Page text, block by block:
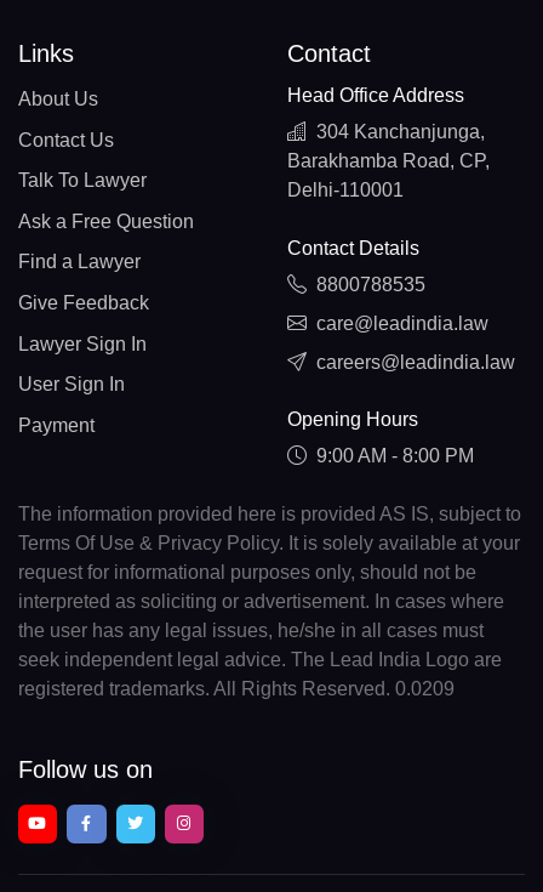
Links
About Us
Contact Us
Talk To Lawyer
Ask a Free Question
Find a Lawyer
Give Feedback
Lawyer Sign In
User Sign In
Payment
Contact
Head Office Address
304 Kanchanjunga,
Barakhamba Road, CP,
Delhi-110001
Contact Details
8800788535
care@leadindia.law
careers@leadindia.law
Opening Hours
9:00 AM - 8:00 PM
The information provided here is provided AS IS, subject to
Terms Of Use & Privacy Policy. It is solely available at your
request for informational purposes only, should not be
interpreted as soliciting or advertisement. In cases where
the user has any legal issues, he/she in all cases must
seek independent legal advice. The Lead India Logo are
registered trademarks. All Rights Reserved. 0.0209
Follow us on